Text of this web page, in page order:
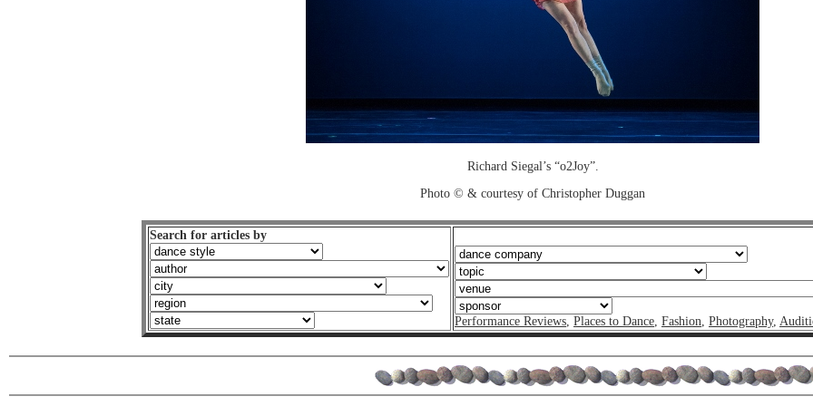
Richard Siegal’s “o2Joy”.
Photo © & courtesy of Christopher Duggan
Search for articles by
Performance Reviews, Places to Dance, Fashion, Photography,